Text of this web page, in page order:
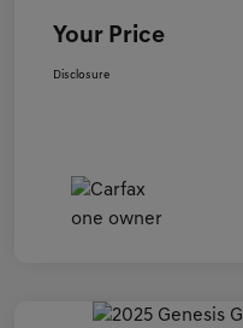
Your Price
Disclosure